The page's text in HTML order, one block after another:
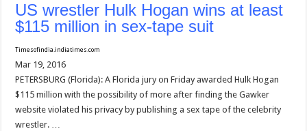
US wrestler Hulk Hogan wins at least
$115 million in sex-tape suit
Timesofindia.indiatimes.com
Mar 19, 2016
PETERSBURG (Florida): A Florida jury on Friday awarded Hulk Hogan
$115 million with the possibility of more after finding the Gawker
website violated his privacy by publishing a sex tape of the celebrity
wrestler. …